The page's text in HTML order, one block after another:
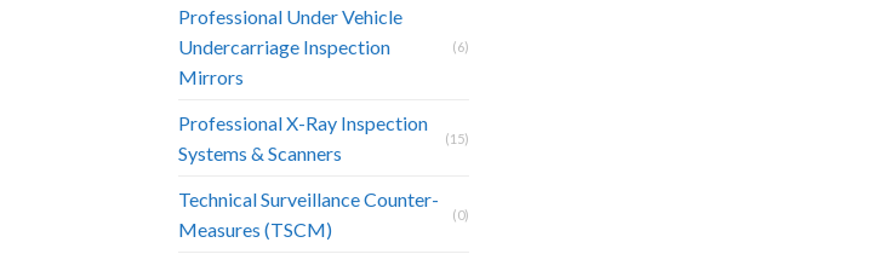
Professional Under Vehicle
Undercarriage Inspection
Mirrors
(6)
Professional X-Ray Inspection
Systems & Scanners
(15)
Technical Surveillance Counter-
Measures (TSCM)
(0)